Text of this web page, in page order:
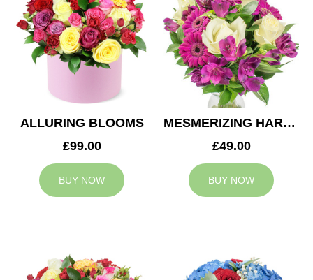
ALLURING BLOOMS
£99.00
BUY NOW
MESMERIZING HARMONY
£49.00
BUY NOW